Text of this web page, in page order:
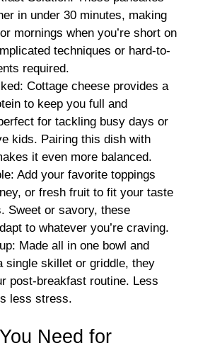
in under 30 minutes, making
mornings when you’re short on
techniques or hard-to-
required.
Cottage cheese provides a
to keep you full and
for tackling busy days or
kids. Pairing this dish with
it even more balanced.
Add your favorite toppings
or fresh fruit to fit your taste
Sweet or savory, these
to whatever you’re craving.
Made all in one bowl and
single skillet or griddle, they
post-breakfast routine. Less
less stress.
Need for